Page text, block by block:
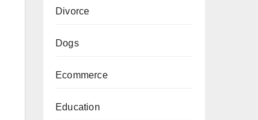
Divorce
Dogs
Ecommerce
Education